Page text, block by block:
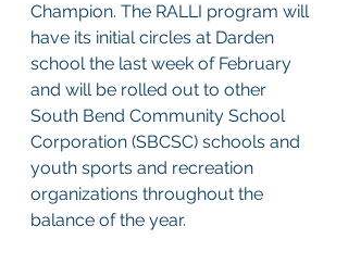
Champion. The RALLI program will
have its initial circles at Darden
school the last week of February
and will be rolled out to other
South Bend Community School
Corporation (SBCSC) schools and
youth sports and recreation
organizations throughout the
balance of the year.